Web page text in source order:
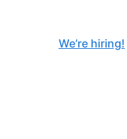
We’re hiring!